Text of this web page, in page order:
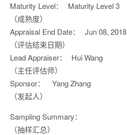
Maturity Level：
（成熟度）
Maturity Level 3
Appraisal End Date：
（评估结束日期）
Jun 08, 2018
Lead Appraiser：
（主任评估师）
Hui Wang
Sponsor：
（发起人）
Yang Zhang
Sampling Summary：
（抽样汇总）